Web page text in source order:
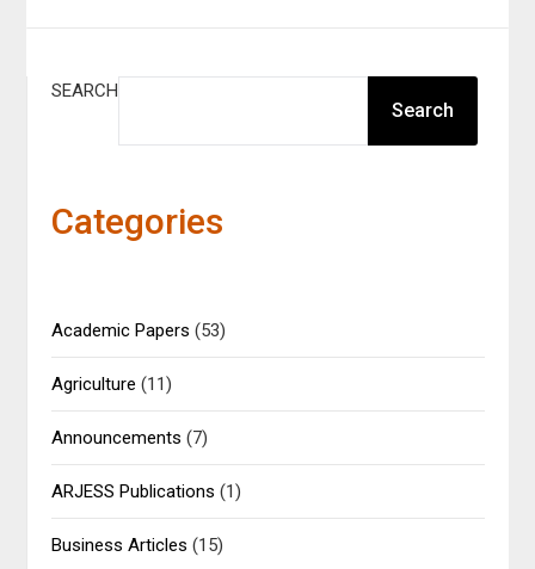
SEARCH
Search
Categories
Academic Papers (53)
Agriculture (11)
Announcements (7)
ARJESS Publications (1)
Business Articles (15)